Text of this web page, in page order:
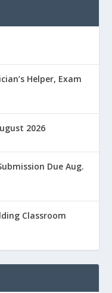
Helper, Exam
2026
Due Aug.
Classroom